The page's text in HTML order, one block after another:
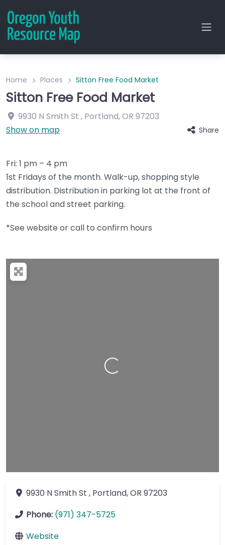
Home Places Sitton Free Food Market
Sitton Free Food Market
9930 N Smith St , Portland,OR 97203
Show on map
Share
Fri: 1 pm – 4 pm
1st Fridays of the month. Walk-up, shopping style
distribution. Distribution in parking lot at the front of
the school and street parking.
*See website or call to confirm hours
Loading…
9930 N Smith St , Portland,OR 97203
Phone: (971) 347-5725
Website